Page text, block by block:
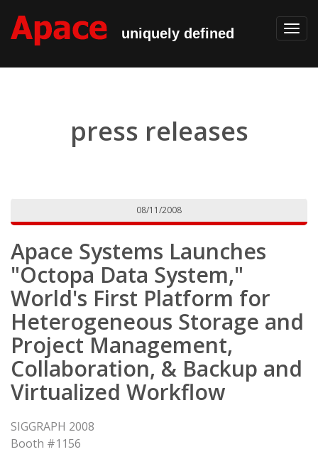
uniquely defined
press releases
08/11/2008
Apace Systems Launches
"Octopa Data System,"
World's First Platform for
Heterogeneous Storage and
Project Management,
Collaboration, & Backup and
Virtualized Workflow
SIGGRAPH 2008
Booth #1156